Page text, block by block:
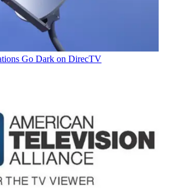
Go Dark on DirecTV